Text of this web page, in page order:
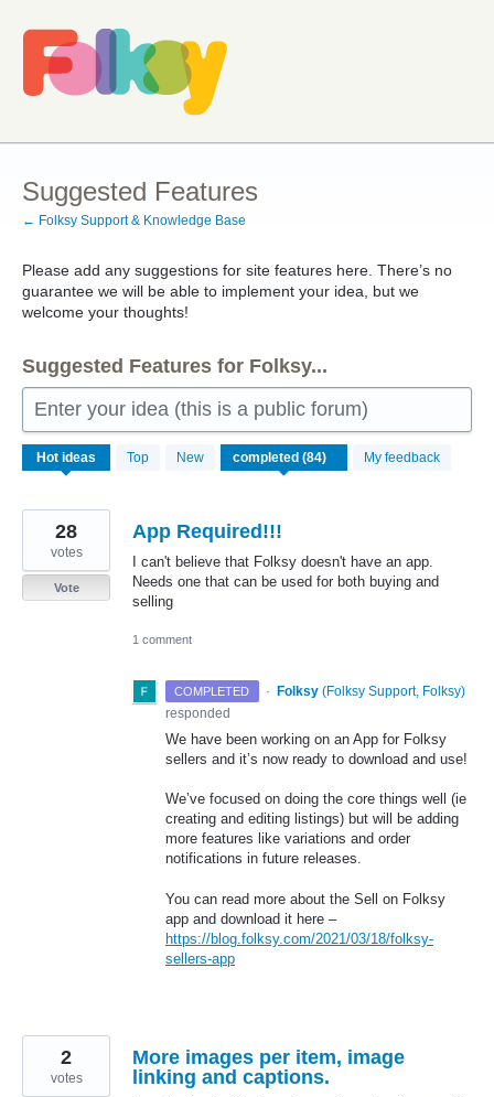
Skip
to
content
Suggested Features
← Folksy Support & Knowledge Base
Please add any suggestions for site features here. There’s no
guarantee we will be able to implement your idea, but we
welcome your thoughts!
Suggested Features for Folksy...
Enter your idea (this is a public forum)
Hot ideas Top New My feedback
84
results
App Required!!!
I can't believe that Folksy doesn't have an app.
Needs one that can be used for both buying and
selling
28
votes
Vote
1 comment
COMPLETED · Folksy (Folksy Support, Folksy)
responded
We have been working on an App for Folksy
sellers and it’s now ready to download and use!
We’ve focused on doing the core things well (ie
creating and editing listings) but will be adding
more features like variations and order
notifications in future releases.
You can read more about the Sell on Folksy
app and download it here –
https://blog.folksy.com/2021/03/18/folksy-
sellers-app
More images per item, image
linking and captions.
2
votes